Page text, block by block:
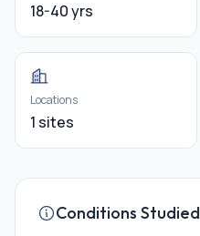
18-40 yrs
Locations
1 sites
Conditions Studied